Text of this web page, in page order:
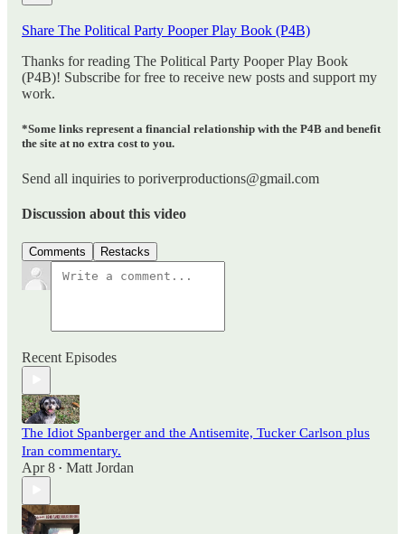
Share The Political Party Pooper Play Book (P4B)
Thanks for reading The Political Party Pooper Play Book
(P4B)! Subscribe for free to receive new posts and support my
work.
*Some links represent a financial relationship with the P4B and benefit
the site at no extra cost to you.
Send all inquiries to poriverproductions@gmail.com
Discussion about this video
Comments Restacks
Recent Episodes
The Idiot Spanberger and the Antisemite, Tucker Carlson plus
Iran commentary.
Apr 8 • Matt Jordan